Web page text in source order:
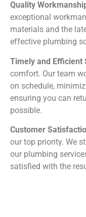
Quality
exceptional
materials and the
effective plumbing
Timely and Efficient
comfort. Our team
on schedule,
ensuring you can
possible.
Customer
our top priority. We
our plumbing
satisfied with the